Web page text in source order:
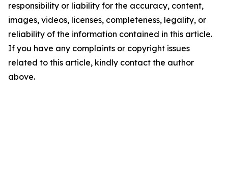
responsibility or liability for the accuracy, content,
images, videos, licenses, completeness, legality, or
reliability of the information contained in this article.
If you have any complaints or copyright issues
related to this article, kindly contact the author
above.